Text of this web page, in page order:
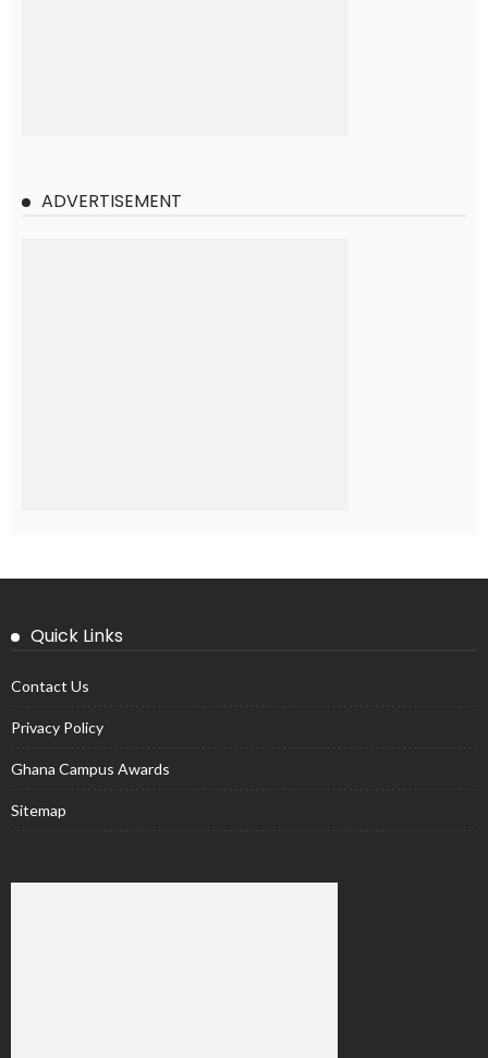
ADVERTISEMENT
Quick Links
Contact Us
Privacy Policy
Ghana Campus Awards
Sitemap